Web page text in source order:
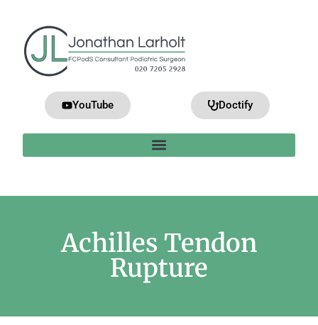
YouTube Doctify
Achilles Tendon
Rupture